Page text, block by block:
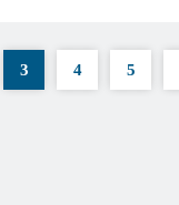
3 4 5